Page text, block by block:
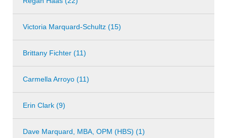
Victoria Marquard-Schultz (15)
Brittany Fichter (11)
Carmella Arroyo (11)
Erin Clark (9)
Dave Marquard, MBA, OPM (HBS) (1)